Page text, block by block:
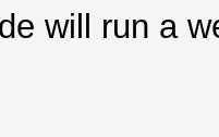
GTX
will run a